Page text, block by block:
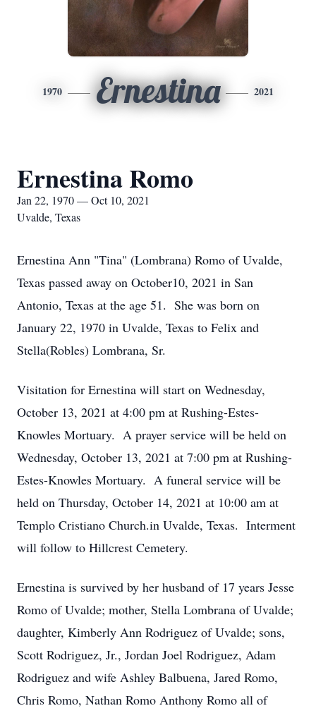
1970 Ernestina 2021
Ernestina Romo
Jan 22, 1970 — Oct 10, 2021
Uvalde, Texas
Ernestina Ann "Tina" (Lombrana) Romo of Uvalde,
Texas passed away on October10, 2021 in San
Antonio, Texas at the age 51. She was born on
January 22, 1970 in Uvalde, Texas to Felix and
Stella(Robles) Lombrana, Sr.
Visitation for Ernestina will start on Wednesday,
October 13, 2021 at 4:00 pm at Rushing-Estes-
Knowles Mortuary. A prayer service will be held on
Wednesday, October 13, 2021 at 7:00 pm at Rushing-
Estes-Knowles Mortuary. A funeral service will be
held on Thursday, October 14, 2021 at 10:00 am at
Templo Cristiano Church.in Uvalde, Texas. Interment
will follow to Hillcrest Cemetery.
Ernestina is survived by her husband of 17 years Jesse
Romo of Uvalde; mother, Stella Lombrana of Uvalde;
daughter, Kimberly Ann Rodriguez of Uvalde; sons,
Scott Rodriguez, Jr., Jordan Joel Rodriguez, Adam
Rodriguez and wife Ashley Balbuena, Jared Romo,
Chris Romo, Nathan Romo Anthony Romo all of